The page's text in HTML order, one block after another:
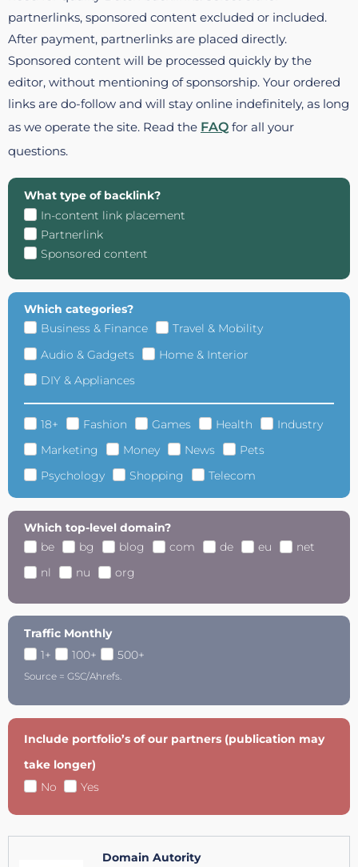
partnerlinks, sponsored content excluded or included.
After payment, partnerlinks are placed directly.
Sponsored content will be processed quickly by the
editor, without mentioning of sponsorship. Your ordered
links are do-follow and will stay online indefinitely, as long
as we operate the site. Read the FAQ for all your
questions.
What type of backlink?
In-content link placement
Partnerlink
Sponsored content
Which categories?
Business & Finance
Travel & Mobility
Audio & Gadgets
Home & Interior
DIY & Appliances
18+ Fashion Games Health
Industry
Marketing
Money News
Pets
Psychology
Shopping Telecom
Which top-level domain?
be
bg blog com de eu
net
nl
nu org
Traffic Monthly
1+
100+ 500+
Source = GSC/Ahrefs.
Include portfolio’s of our partners (publication may
take longer)
No
Yes
Domain Autority